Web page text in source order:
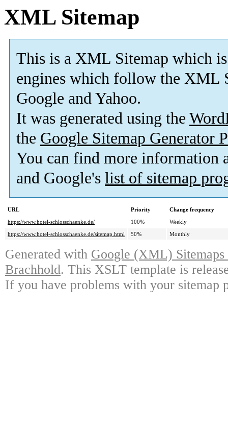
XML Sitemap
This is a XML Sitemap which is
engines which follow the XML
Google and Yahoo.
It was generated using the
the Google Sitemap Generator
You can find more information
and Google's list of sitemap
URL Priority
Change frequency
https://www.hotel-schlosschaenke.de/
100%
Weekly
https://www.hotel-schlosschaenke.de/sitemap.html
50% Monthly
Generated with Google (XML)
Brachhold. This XSLT template is
If you have problems with your sitemap